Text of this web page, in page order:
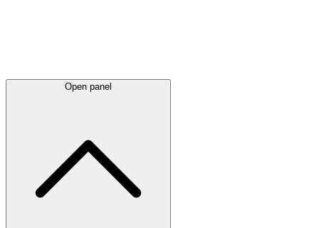
Open panel